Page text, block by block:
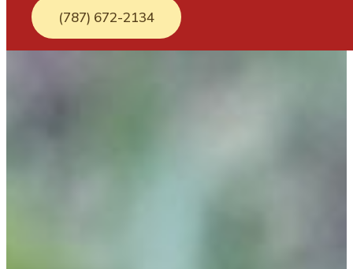
(787) 672-2134